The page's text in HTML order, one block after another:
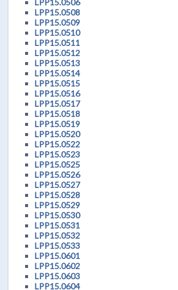
LPP15.0508
LPP15.0509
LPP15.0510
LPP15.0511
LPP15.0512
LPP15.0513
LPP15.0514
LPP15.0515
LPP15.0516
LPP15.0517
LPP15.0518
LPP15.0519
LPP15.0520
LPP15.0522
LPP15.0523
LPP15.0525
LPP15.0526
LPP15.0527
LPP15.0528
LPP15.0529
LPP15.0530
LPP15.0531
LPP15.0532
LPP15.0533
LPP15.0601
LPP15.0602
LPP15.0603
LPP15.0604